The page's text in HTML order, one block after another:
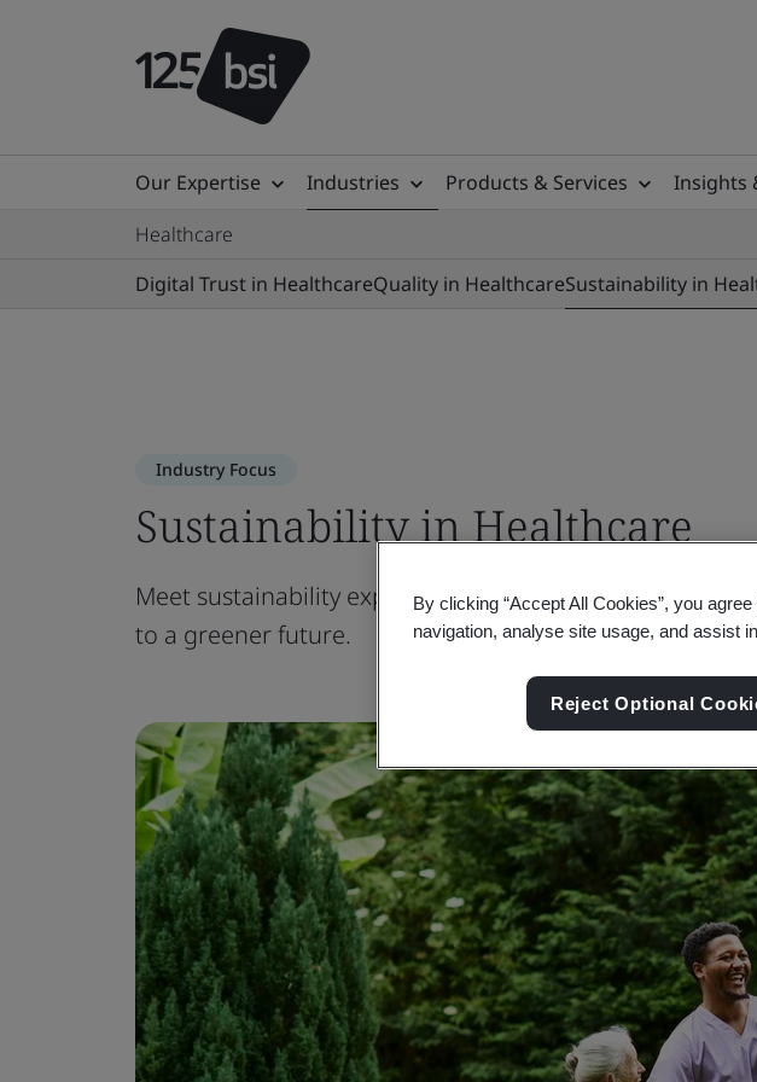
Our Expertise Industries Products & Services Insights
Healthcare
Digital Trust in HealthcareQuality in HealthcareSustainability in
Industry Focus
Sustainability in Healthcare
Meet sustainability expectations from governments,
to a greener future.
By clicking “Accept All Cookies”, you
navigation, analyse site usage, and assist
Reject Optional